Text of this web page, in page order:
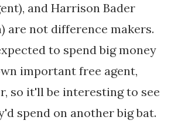
and Harrison Bader
are not difference makers.
to spend big money
important free agent,
so it'll be interesting to see
spend on another big bat.